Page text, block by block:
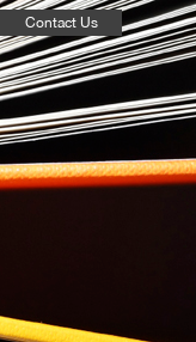
Contact Us